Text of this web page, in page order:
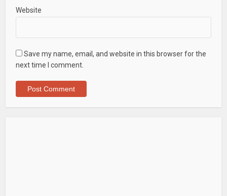
Website
Save my name, email, and website in this browser for the
next time I comment.